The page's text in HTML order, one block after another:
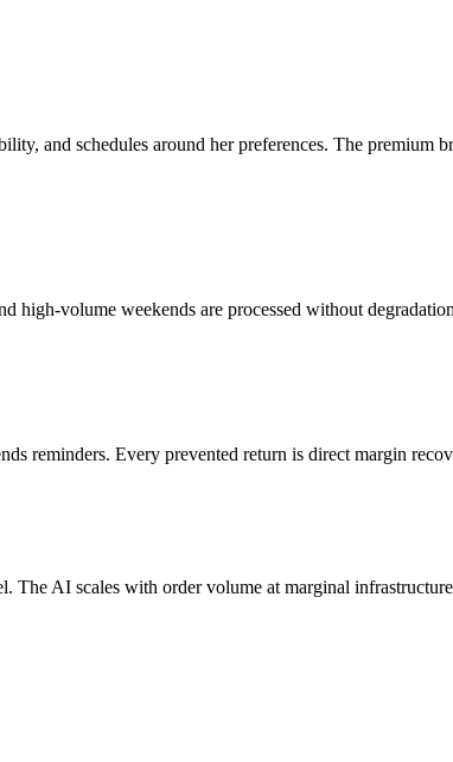
and schedules around her preferences. The premium
high-volume weekends are processed without
reminders. Every prevented return is direct margin
AI scales with order volume at marginal